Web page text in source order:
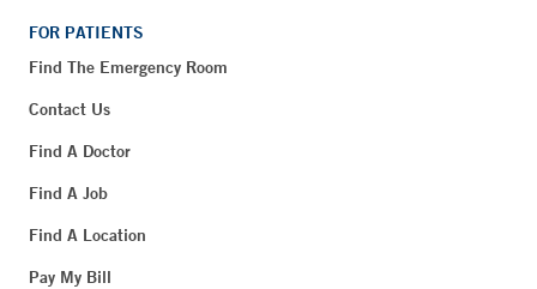
FOR PATIENTS
Find The Emergency Room
Contact Us
Find A Doctor
Find A Job
Find A Location
Pay My Bill